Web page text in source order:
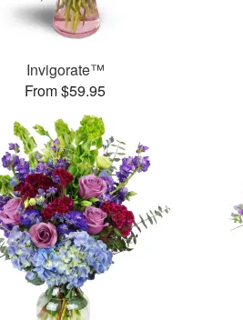
Invigorate™
From $59.95